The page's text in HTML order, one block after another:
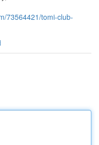
73564421/tomi-club-